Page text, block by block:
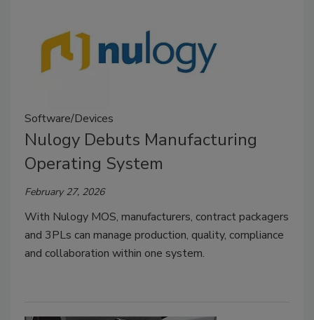
Software/Devices
Nulogy Debuts Manufacturing
Operating System
February 27, 2026
With Nulogy MOS, manufacturers, contract packagers
and 3PLs can manage production, quality, compliance
and collaboration within one system.